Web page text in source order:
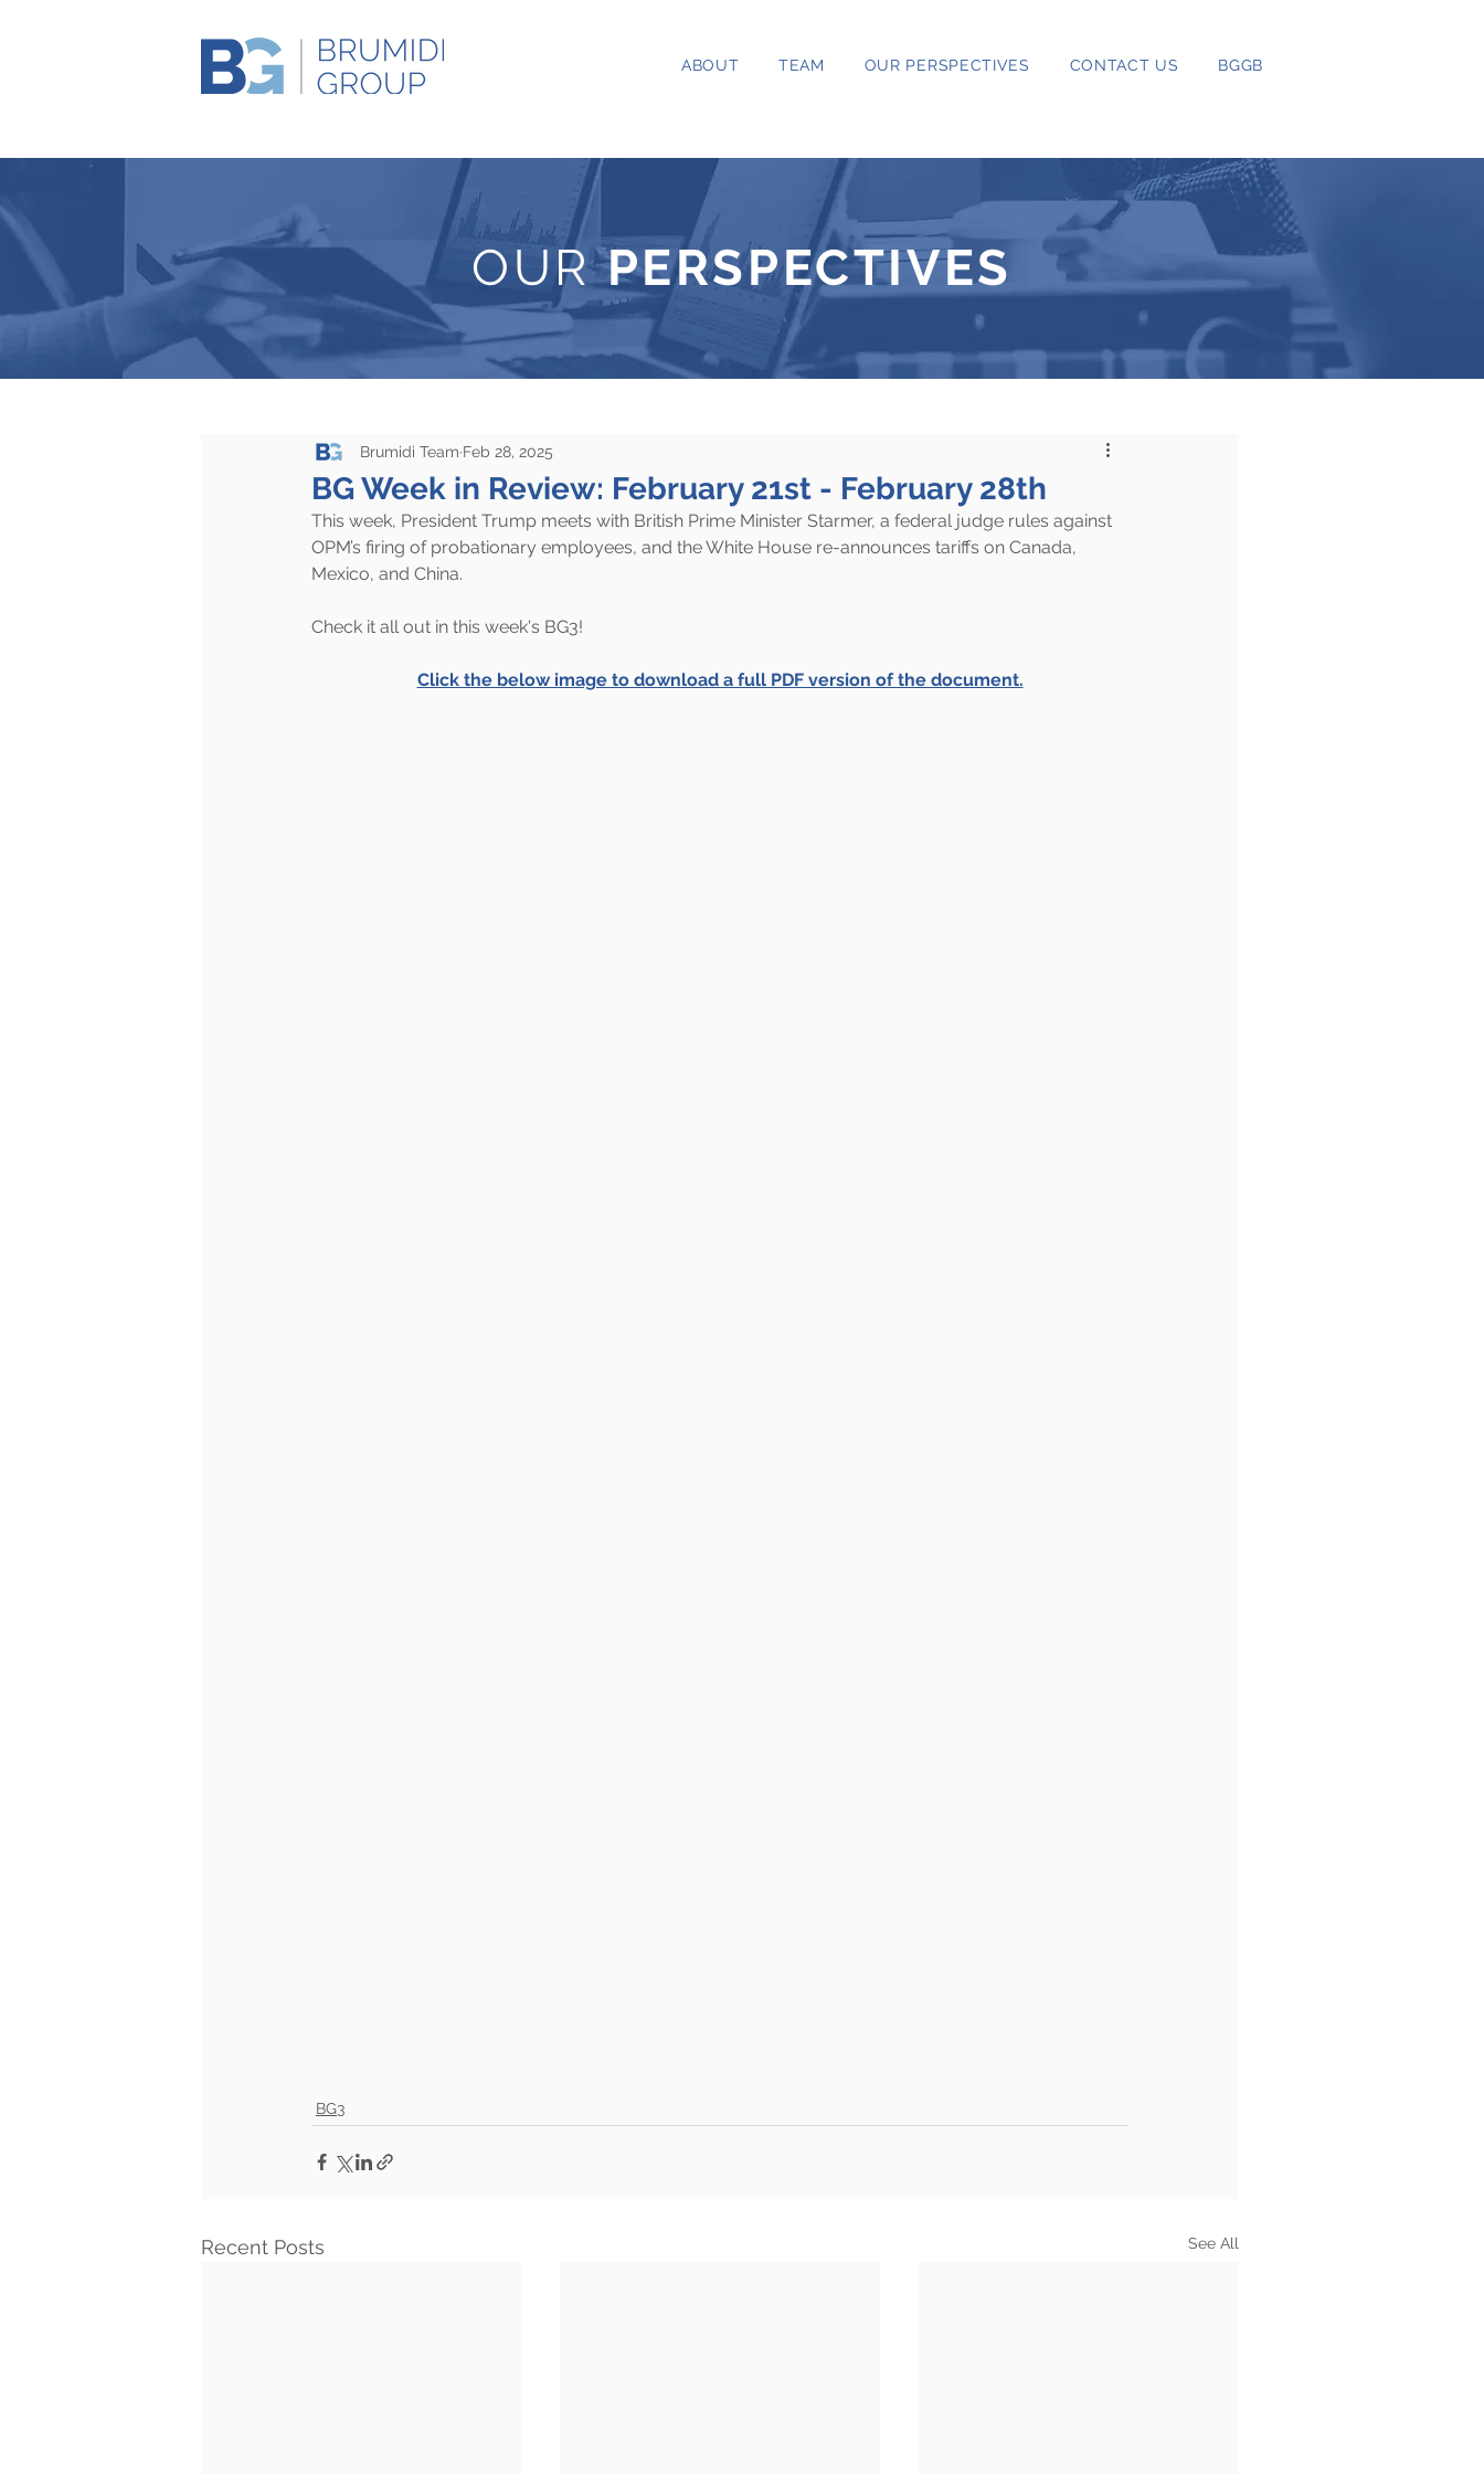
ABOUT TEAM OUR PERSPECTIVES CONTACT US BGGB
OURPERSPECTIVES
BG Week in Review: February 21st - February 28th
Brumidi Team Feb 28, 2025
This week, President Trump meets with British Prime Minister Starmer, a federal judge rules against
OPM’s firing of probationary employees, and the White House re-announces tariffs on Canada,
Mexico, and China.
Check it all out in this week's BG3!
Click the below image to download a full PDF version of the document.
BG3
Recent Posts See All